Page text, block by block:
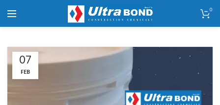
0
07
FEB